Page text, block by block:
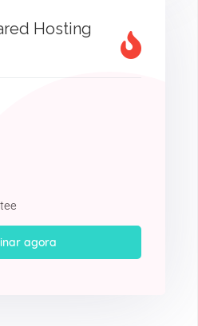
Hosting
agora